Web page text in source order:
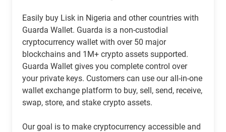
Easily buy Lisk in Nigeria and other countries with
Guarda Wallet. Guarda is a non-custodial
cryptocurrency wallet with over 50 major
blockchains and 1M+ crypto assets supported.
Guarda Wallet gives you complete control over
your private keys. Customers can use our all-in-one
wallet exchange platform to buy, sell, send, receive,
swap, store, and stake crypto assets.
Our goal is to make cryptocurrency accessible and